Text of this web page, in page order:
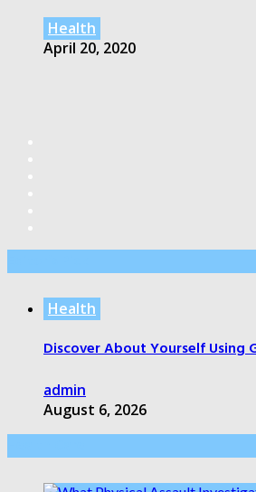
Health
April 20, 2020
Health
Discover About Yourself Using
admin
August 6, 2026